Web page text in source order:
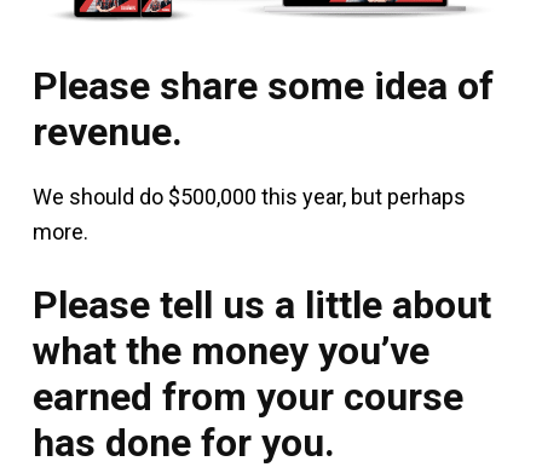
Please share some idea of
revenue.
We should do $500,000 this year, but perhaps
more.
Please tell us a little about
what the money you’ve
earned from your course
has done for you.